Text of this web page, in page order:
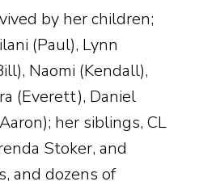
by her children;
(Paul), Lynn
Naomi (Kendall),
(Everett), Daniel
her siblings, CL
Stoker, and
and dozens of